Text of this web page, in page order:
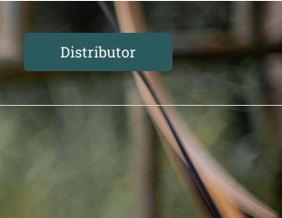
Distributor